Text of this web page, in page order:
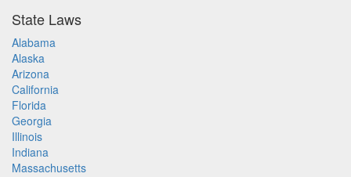
State Laws
Alabama
Alaska
Arizona
California
Florida
Georgia
Illinois
Indiana
Massachusetts